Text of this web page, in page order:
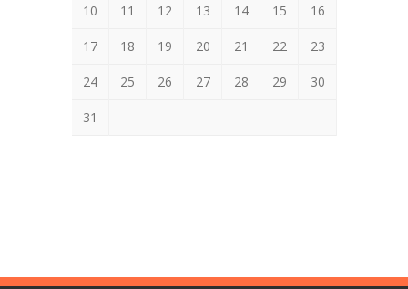
10 11 12 13 14 15 16
17 18 19 20 21 22 23
24 25 26 27 28 29 30
31